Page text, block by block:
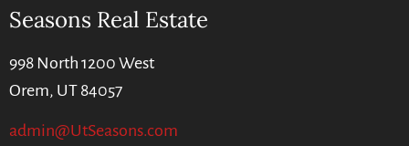
Seasons Real Estate
998 North 1200 West
Orem, UT 84057
admin@UtSeasons.com